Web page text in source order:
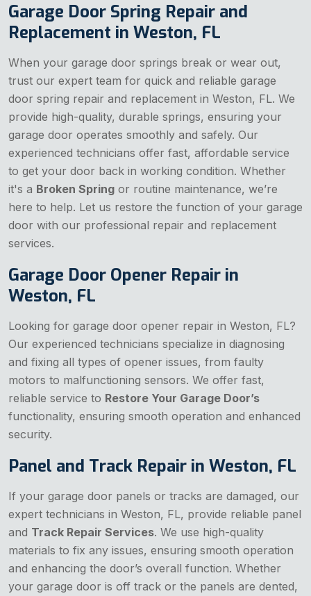
Garage Door Spring Repair and
Replacement in Weston, FL
When your garage door springs break or wear out,
trust our expert team for quick and reliable garage
door spring repair and replacement in Weston, FL. We
provide high-quality, durable springs, ensuring your
garage door operates smoothly and safely. Our
experienced technicians offer fast, affordable service
to get your door back in working condition. Whether
it's a Broken Spring or routine maintenance, we’re
here to help. Let us restore the function of your garage
door with our professional repair and replacement
services.
Garage Door Opener Repair in
Weston, FL
Looking for garage door opener repair in Weston, FL?
Our experienced technicians specialize in diagnosing
and fixing all types of opener issues, from faulty
motors to malfunctioning sensors. We offer fast,
reliable service to Restore Your Garage Door’s
functionality, ensuring smooth operation and enhanced
security.
Panel and Track Repair in Weston, FL
If your garage door panels or tracks are damaged, our
expert technicians in Weston, FL, provide reliable panel
and Track Repair Services. We use high-quality
materials to fix any issues, ensuring smooth operation
and enhancing the door’s overall function. Whether
your garage door is off track or the panels are dented,